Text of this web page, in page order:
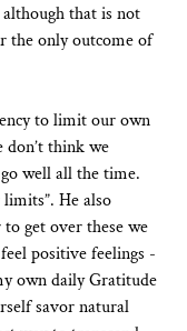
although that is not
the only outcome of
to limit our own
don’t think we
well all the time.
He also
get over these we
positive feelings -
own daily Gratitude
savor natural